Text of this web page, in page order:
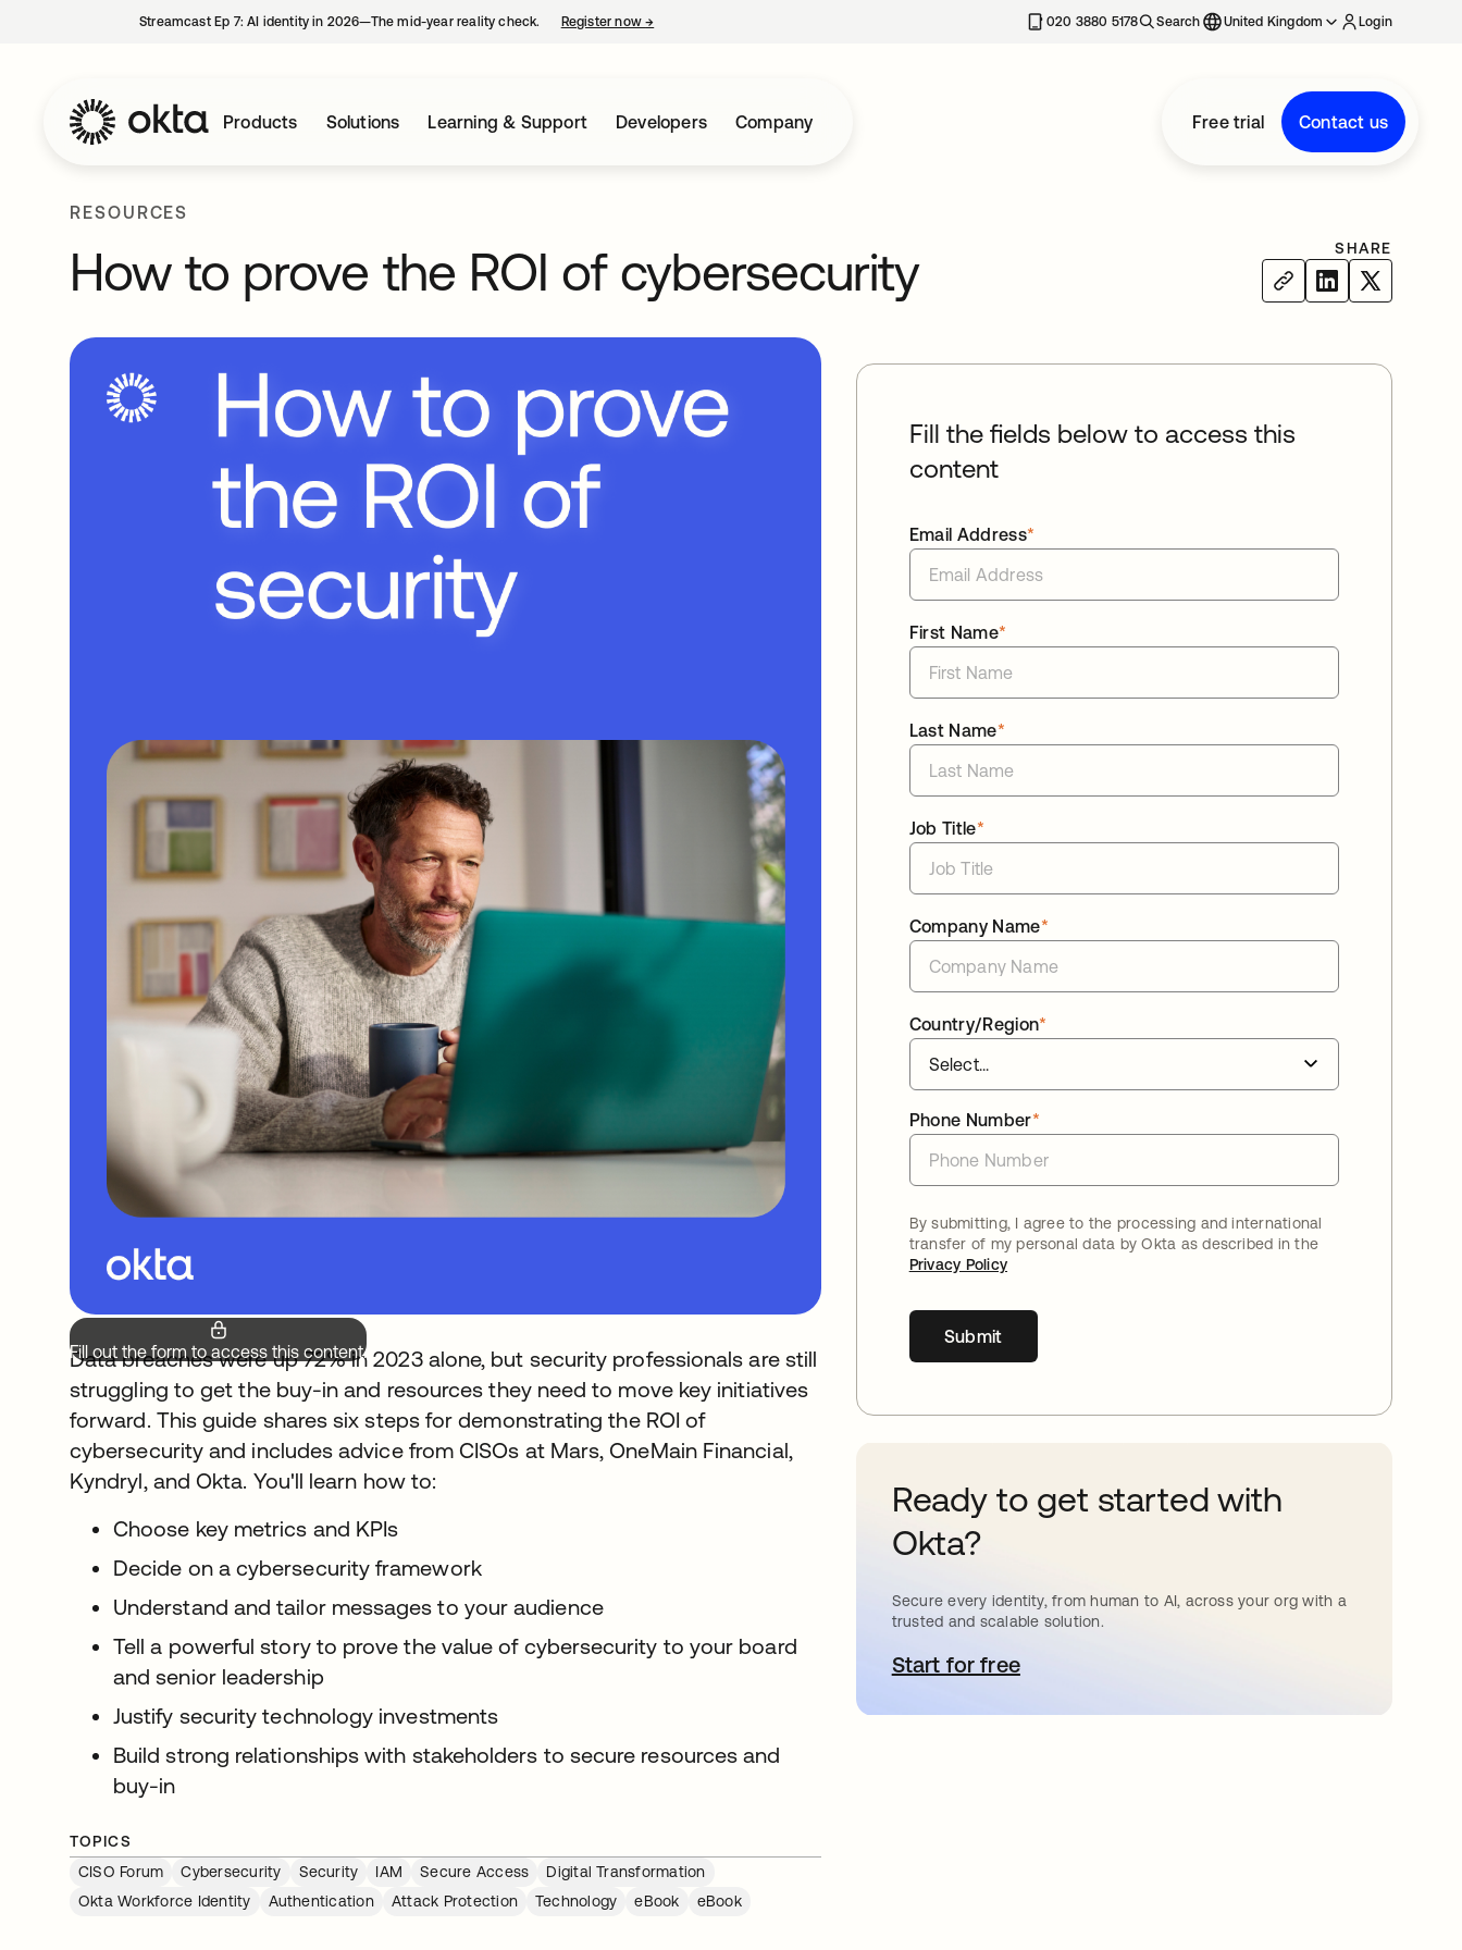
Streamcast Ep 7: AI identity in 2026—The mid-year reality check. Register now→ 020 3880 5178 Search United Kingdom Login
Products Solutions Learning & Support Developers Company Free trial Contact us
RESOURCES
How to prove the ROI of cybersecurity SHARE
Fill out the form to access this content.
Data breaches were up 72% in 2023 alone, but security professionals are still
struggling to get the buy-in and resources they need to move key initiatives
forward. This guide shares six steps for demonstrating the ROI of
cybersecurity and includes advice from CISOs at Mars, OneMain Financial,
Kyndryl, and Okta. You'll learn how to:
Choose key metrics and KPIs
Decide on a cybersecurity framework
Understand and tailor messages to your audience
Tell a powerful story to prove the value of cybersecurity to your board
and senior leadership
Justify security technology investments
Build strong relationships with stakeholders to secure resources and
buy-in
TOPICS
CISO Forum
Cybersecurity Security IAM Secure Access
Digital Transformation
Okta Workforce Identity
Authentication Attack Protection Technology eBook eBook
Fill the fields below to access this
content
*
Email Address
*
First Name
*
Last Name
*
Job Title
*
Company Name
*
Country/Region
*
Phone Number
By submitting, I agree to the processing and international
transfer of my personal data by Okta as described in the
Privacy Policy
Submit
Ready to get started with
Okta?
Secure every identity, from human to AI, across your org with a
trusted and scalable solution.
Start for freeopens in a new tab